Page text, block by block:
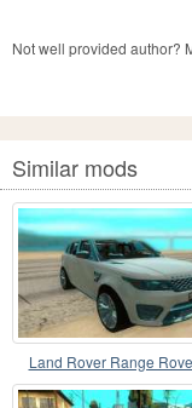
Not well provided author?
Similar mods
Land Rover Range